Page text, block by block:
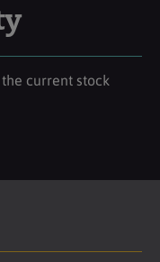
current stock